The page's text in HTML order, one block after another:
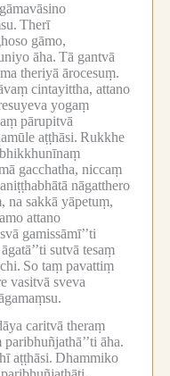
Therī
gāmo,
āha. Tā gantvā
theriyā ārocesuṃ.
cintayittha, attano
yogaṃ
pārupitvā
aṭṭhāsi. Rukkhe
gacchatha, niccaṃ
nāgatthero
na sakkā yāpetuṃ,
attano
gamissāmī’’ti
sutvā tesaṃ
So taṃ pavattiṃ
vasitvā sveva
caritvā theraṃ
āha.
aṭṭhāsi. Dhammiko